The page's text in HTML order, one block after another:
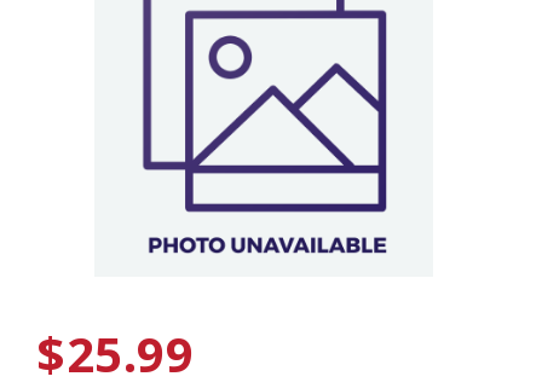
$25.99